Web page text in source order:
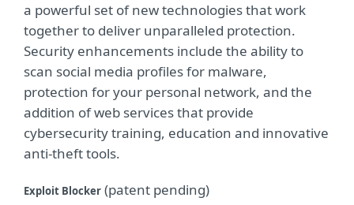
a powerful set of new technologies that work
together to deliver unparalleled protection.
Security enhancements include the ability to
scan social media profiles for malware,
protection for your personal network, and the
addition of web services that provide
cybersecurity training, education and innovative
anti-theft tools.
Exploit Blocker (patent pending)